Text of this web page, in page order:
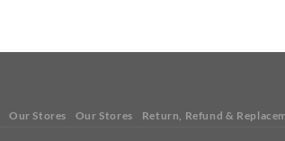
Our Stores Our Stores Return, Refund &